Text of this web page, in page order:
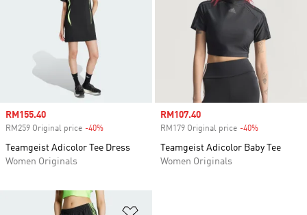
Sale price
RM155.40
RM259 Original price -40%
Teamgeist Adicolor Tee Dress
Women Originals
Sale price
RM107.40
RM179 Original price -40%
Teamgeist Adicolor Baby Tee
Women Originals